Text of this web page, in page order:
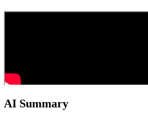
AI Summary